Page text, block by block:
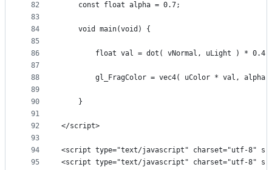
82
83
84
85
86
87
88
89
90
91
92
93
94
95
    const float alpha = 0.7;
    void main(void) {
float val = dot( vNormal, uLight ) * 0.4
gl_FragColor = vec4( uColor * val,
    }
</script>
<script type="text/javascript" charset="utf-8"
<script type="text/javascript" charset="utf-8"